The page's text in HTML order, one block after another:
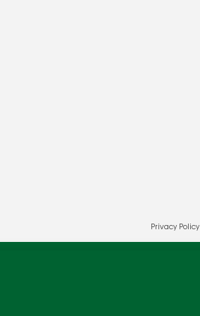
Privacy Policy
and our partners' behalf to help us
OK